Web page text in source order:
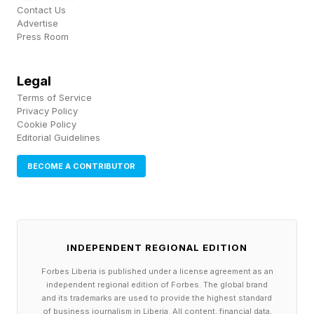
“You will never be able to reduce the risk of
fires to zero, but you can do everything you can
and AVIAN makes that possible in a simple and
straightforward way.”
AVIAN’s cameras now installed in 50 sites
which the risk of having to pay out is now
reduced. One customer, Kamps Pallet, reduced
Contact Us
Advertise
Press Room
Legal
Terms of Service
Privacy Policy
Cookie Policy
Editorial Guidelines
BECOME A CONTRIBUTOR
INDEPENDENT REGIONAL EDITION
Forbes Liberia is published under a license agreement as an
independent regional edition of Forbes. The global brand
and its trademarks are used to provide the highest standard
of business journalism in Liberia. All content, financial data,